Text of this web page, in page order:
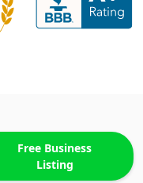
Free Business
Listing